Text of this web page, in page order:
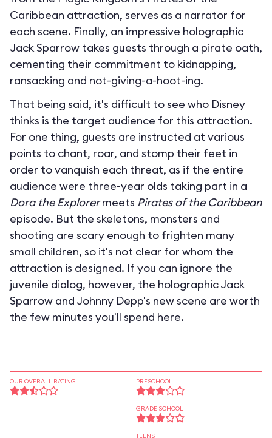
Caribbean attraction, serves as a narrator for
each scene. Finally, an impressive holographic
Jack Sparrow takes guests through a pirate oath,
cementing their commitment to kidnapping,
ransacking and not-giving-a-hoot-ing.
That being said, it's difficult to see who Disney
thinks is the target audience for this attraction.
For one thing, guests are instructed at various
points to chant, roar, and stomp their feet in
order to vanquish each threat, as if the entire
audience were three-year olds taking part in a
Dora the Explorermeets Pirates of the Caribbean
episode. But the skeletons, monsters and
shooting are scary enough to frighten many
small children, so it's not clear for whom the
attraction is designed. If you can ignore the
juvenile dialog, however, the holographic Jack
Sparrow and Johnny Depp's new scene are worth
the few minutes you'll spend here.
OUR OVERALL RATING PRESCHOOL
GRADE SCHOOL
TEENS